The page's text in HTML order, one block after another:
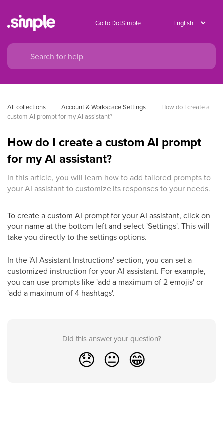
Go to DotSimple
All collections Account & Workspace Settings
How do I create a
custom AI prompt for my AI assistant?
How do I create a custom AI prompt
for my AI assistant?
In this article, you will learn how to add tailored prompts to
your AI assistant to customize its responses to your needs.
To create a custom AI prompt for your AI assistant, click on
your name at the bottom left and select 'Settings'. This will
take you directly to the settings options.
In the 'AI Assistant Instructions' section, you can set a
customized instruction for your AI assistant. For example,
you can use prompts like 'add a maximum of 2 emojis' or
'add a maximum of 4 hashtags'.
Did this answer your question?
😞 😐 😁